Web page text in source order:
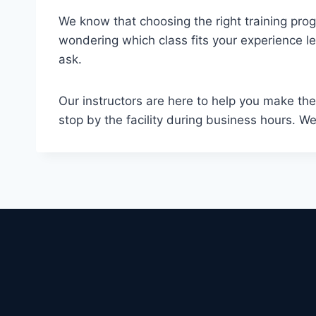
We know that choosing the right training
wondering which class fits your experience
ask.
Our instructors are here to help you make
stop by the facility during business hours.